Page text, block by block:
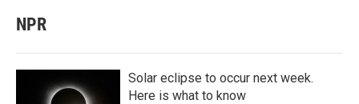
NPR
Solar eclipse to occur next week.
Here is what to know